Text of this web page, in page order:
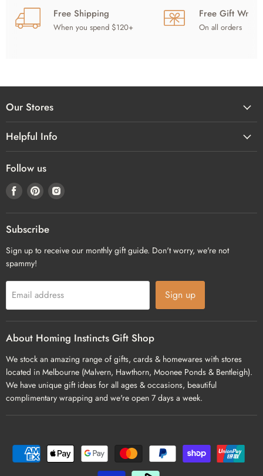
Free Shipping
When you spend $120+
Free Gift
On all orders
Our Stores
Helpful Info
Follow us
Find
on
Facebook
Find
on
Pinterest
Find
on
Subscribe
Sign up to receive our monthly gift guide. Don't worry, we're not
spammy!
Email address Sign up
About Homing Instincts Gift Shop
We stock an amazing range of gifts, cards & homewares with stores
located in Melbourne (Malvern, Hawthorn, Moonee Ponds & Bentleigh).
We have unique gift ideas for all ages & occasions, beautiful
complimentary wrapping and we're open 7 days a week.